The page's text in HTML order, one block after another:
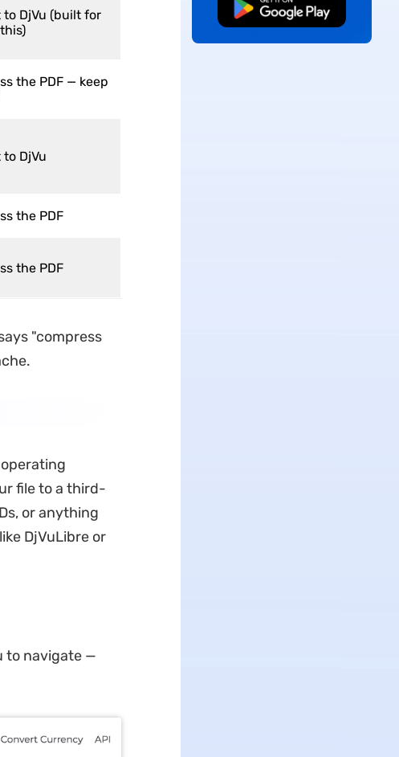
to DjVu (built for
the PDF — keep
DjVu
the PDF
the PDF
"compress
file to a third-
or anything
DjVuLibre or
to navigate —
Free Download